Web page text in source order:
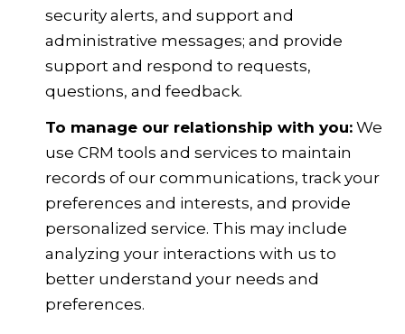
security alerts, and support and
administrative messages; and provide
support and respond to requests,
questions, and feedback.
To manage our relationship with you:We
use CRM tools and services to maintain
records of our communications, track your
preferences and interests, and provide
personalized service. This may include
analyzing your interactions with us to
better understand your needs and
preferences.